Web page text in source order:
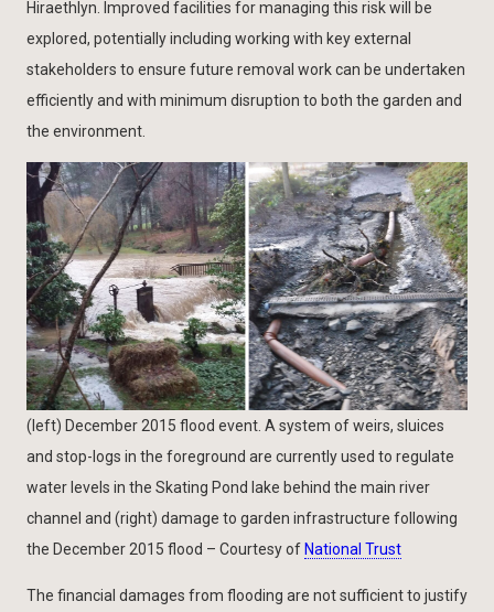
Hiraethlyn. Improved facilities for managing this risk will be
explored, potentially including working with key external
stakeholders to ensure future removal work can be undertaken
efficiently and with minimum disruption to both the garden and
the environment.
(left) December 2015 flood event. A system of weirs, sluices
and stop-logs in the foreground are currently used to regulate
water levels in the Skating Pond lake behind the main river
channel and (right) damage to garden infrastructure following
the December 2015 flood – Courtesy ofNational Trust
The financial damages from flooding are not sufficient to justify